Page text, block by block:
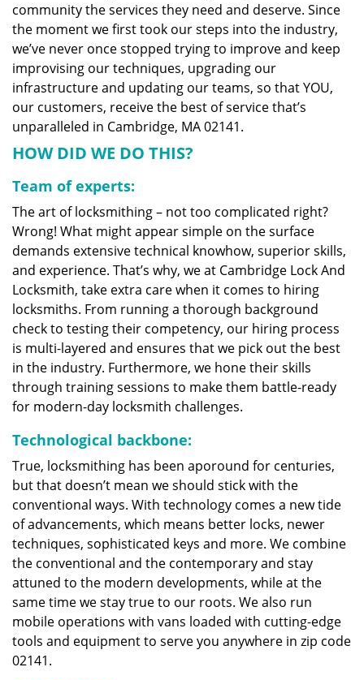
community the services they need and deserve. Since
the moment we first took our steps into the industry,
we’ve never once stopped trying to improve and keep
improvising our techniques, upgrading our
infrastructure and updating our teams, so that YOU,
our customers, receive the best of service that’s
unparalleled in Cambridge, MA 02141.
HOW DID WE DO THIS?
Team of experts:
The art of locksmithing – not too complicated right?
Wrong! What might appear simple on the surface
demands extensive technical knowhow, superior skills,
and experience. That’s why, we at Cambridge Lock And
Locksmith, take extra care when it comes to hiring
locksmiths. From running a thorough background
check to testing their competency, our hiring process
is multi-layered and ensures that we pick out the best
in the industry. Furthermore, we hone their skills
through training sessions to make them battle-ready
for modern-day locksmith challenges.
Technological backbone:
True, locksmithing has been aporound for centuries,
but that doesn’t mean we should stick with the
conventional ways. With technology comes a new tide
of advancements, which means better locks, newer
techniques, sophisticated keys and more. We combine
the conventional and the contemporary and stay
attuned to the modern developments, while at the
same time we stay true to our roots. We also run
mobile operations with vans loaded with cutting-edge
tools and equipment to serve you anywhere in zip code
02141.